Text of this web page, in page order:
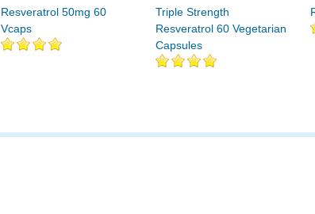
Resveratrol 50mg 60
Vcaps
Triple Strength
Resveratrol 60 Vegetarian
Capsules